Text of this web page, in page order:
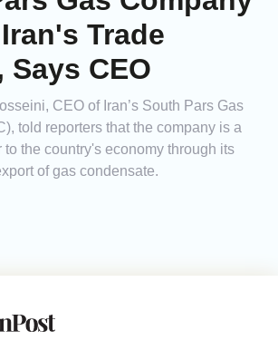
Trade
Says CEO
CEO of Iran’s South Pars Gas
told reporters that the company is a
to the country's economy through its
of gas condensate.